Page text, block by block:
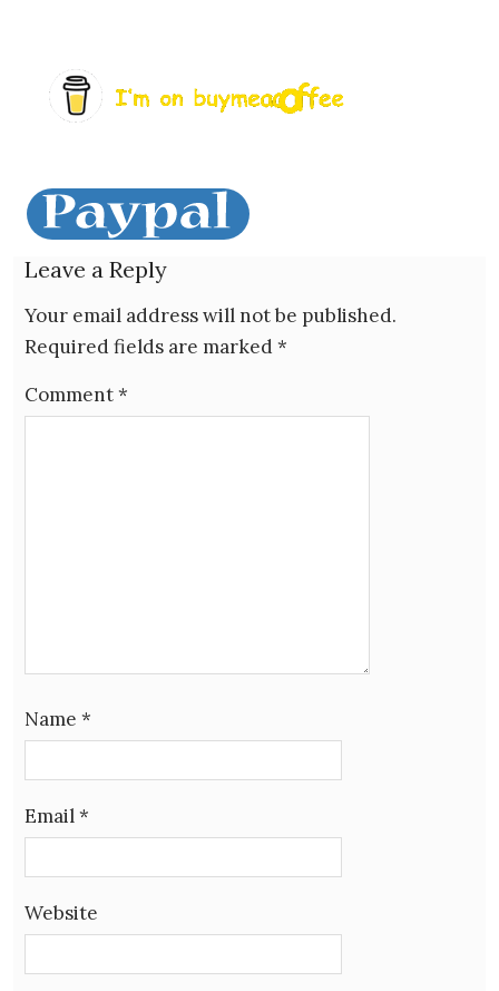
Leave a Reply
Your email address will not be published.
Required fields are marked*
Comment*
Name *
Email*
Website